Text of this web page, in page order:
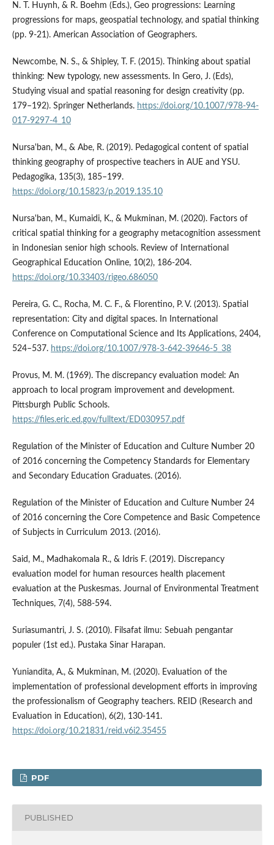
N. T. Huynh, & R. Boehm (Eds.), Geo progressions: Learning
progressions for maps, geospatial technology, and spatial thinking
(pp. 9-21). American Association of Geographers.
Newcombe, N. S., & Shipley, T. F. (2015). Thinking about spatial
thinking: New typology, new assessments. In Gero, J. (Eds),
Studying visual and spatial reasoning for design creativity (pp.
179–192). Springer Netherlands. https://doi.org/10.1007/978-94-
017-9297-4_10
Nursa'ban, M., & Abe, R. (2019). Pedagogical content of spatial
thinking geography of prospective teachers in AUE and YSU.
Pedagogika, 135(3), 185–199.
https://doi.org/10.15823/p.2019.135.10
Nursa'ban, M., Kumaidi, K., & Mukminan, M. (2020). Factors of
critical spatial thinking for a geography metacognition assessment
in Indonesian senior high schools. Review of International
Geographical Education Online, 10(2), 186-204.
https://doi.org/10.33403/rigeo.686050
Pereira, G. C., Rocha, M. C. F., & Florentino, P. V. (2013). Spatial
representation: City and digital spaces. In International
Conference on Computational Science and Its Applications, 2404,
524–537. https://doi.org/10.1007/978-3-642-39646-5_38
Provus, M. M. (1969). The discrepancy evaluation model: An
approach to local program improvement and development.
Pittsburgh Public Schools.
https://files.eric.ed.gov/fulltext/ED030957.pdf
Regulation of the Minister of Education and Culture Number 20
of 2016 concerning the Competency Standards for Elementary
and Secondary Education Graduates. (2016).
Regulation of the Minister of Education and Culture Number 24
of 2016 concerning the Core Competence and Basic Competence
of Subjects in Curriculum 2013. (2016).
Said, M., Madhakomala R., & Idris F. (2019). Discrepancy
evaluation model for human resources health placement
evaluation at the Puskesmas. Journal of Environmental Treatment
Techniques, 7(4), 588-594.
Suriasumantri, J. S. (2010). Filsafat ilmu: Sebuah pengantar
populer (1st ed.). Pustaka Sinar Harapan.
Yuniandita, A., & Mukminan, M. (2020). Evaluation of the
implementation of professional development efforts in improving
the professionalism of Geography teachers. REID (Research and
Evaluation in Education), 6(2), 130-141.
https://doi.org/10.21831/reid.v6i2.35455
PDF
PUBLISHED